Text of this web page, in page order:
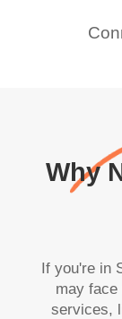
Why
If you're in
may
services,